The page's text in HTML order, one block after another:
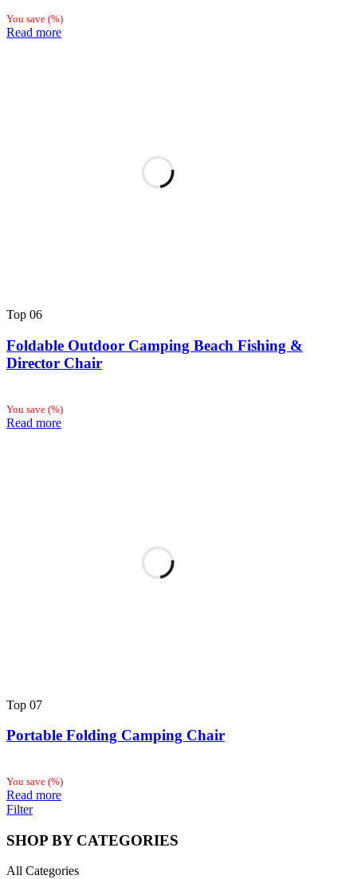
You save (%)
Read more
Top 06
Foldable Outdoor Camping Beach Fishing &
Director Chair
You save (%)
Read more
Top 07
Portable Folding Camping Chair
You save (%)
Read more
Filter
SHOP BY CATEGORIES
All Categories